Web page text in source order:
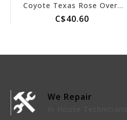
Coyote Texas Rose Overcoat 152
C$40.60
We Repair